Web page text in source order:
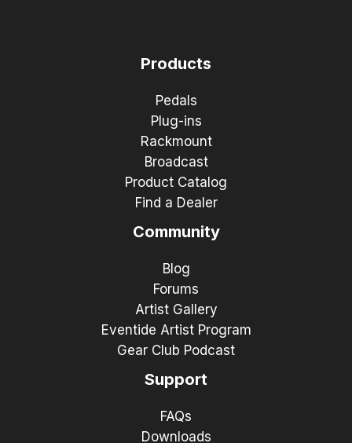
Products
Pedals
Plug-ins
Rackmount
Broadcast
Product Catalog
Find a Dealer
Community
Blog
Forums
Artist Gallery
Eventide Artist Program
Gear Club Podcast
Support
FAQs
Downloads